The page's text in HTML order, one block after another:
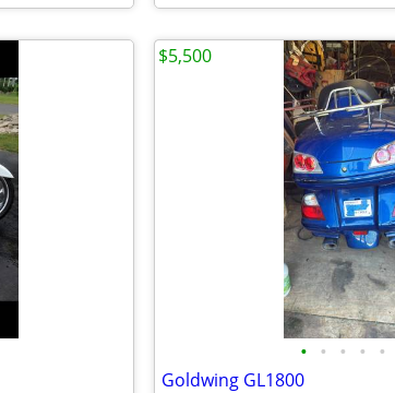
• • • • •
Goldwing GL1800
$5,500